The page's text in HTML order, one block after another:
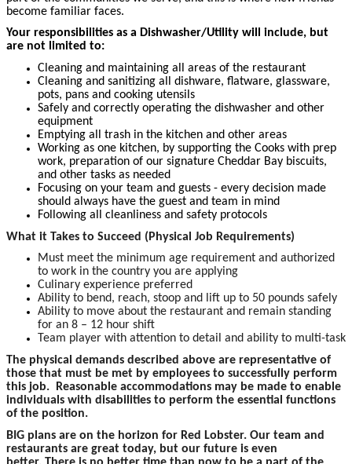
become familiar faces.
Your responsibilities as a Dishwasher/Utility will include, but
are not limited to:
Cleaning and maintaining all areas of the restaurant
Cleaning and sanitizing all dishware, flatware, glassware,
pots, pans and cooking utensils
Safely and correctly operating the dishwasher and other
equipment
Emptying all trash in the kitchen and other areas
Working as one kitchen, by supporting the Cooks with prep
work, preparation of our signature Cheddar Bay biscuits,
and other tasks as needed
Focusing on your team and guests - every decision made
should always have the guest and team in mind
Following all cleanliness and safety protocols
What it Takes to Succeed (Physical Job Requirements)
Must meet the minimum age requirement and authorized
to work in the country you are applying
Culinary experience preferred
Ability to bend, reach, stoop and lift up to 50 pounds safely
Ability to move about the restaurant and remain standing
for an 8 – 12 hour shift
Team player with attention to detail and ability to multi-task
The physical demands described above are representative of
those that must be met by employees to successfully perform
this job. Reasonable accommodations may be made to enable
individuals with disabilities to perform the essential functions
of the position.
BIG plans are on the horizon for Red Lobster. Our team and
restaurants are great today, but our future is even